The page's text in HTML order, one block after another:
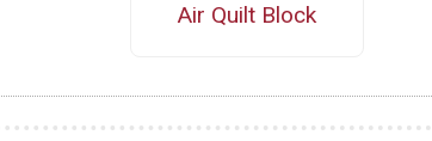
Air Quilt Block